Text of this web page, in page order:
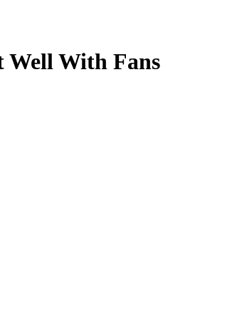
Well With Fans